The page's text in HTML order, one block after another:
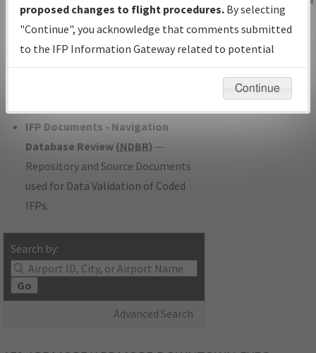
with Tentative Publication Date and
Status.
IFP Coordination— All coordinated
developed/amended procedure
IFP Documents - Navigation
Database Review (NDBR) —
Repository and Source Documents
used for Data Validation of Coded
IFPs.
Search by:
Go
Advanced Search
IFP Information
Gateway
Instructional Video
proposed changes to flight procedures. By selecting
"Continue", you acknowledge that comments submitted
to the IFP Information Gateway related to potential
environmental impacts will not be considered.
Continue